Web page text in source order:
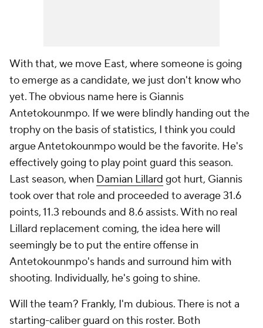
With that, we move East, where someone is going
to emerge as a candidate, we just don't know who
yet. The obvious name here is Giannis
Antetokounmpo. If we were blindly handing out the
trophy on the basis of statistics, I think you could
argue Antetokounmpo would be the favorite. He's
effectively going to play point guard this season.
Last season, when Damian Lillard got hurt, Giannis
took over that role and proceeded to average 31.6
points, 11.3 rebounds and 8.6 assists. With no real
Lillard replacement coming, the idea here will
seemingly be to put the entire offense in
Antetokounmpo's hands and surround him with
shooting. Individually, he's going to shine.
Will the team? Frankly, I'm dubious. There is not a
starting-caliber guard on this roster. Both